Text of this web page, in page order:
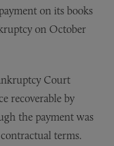
on its books
on October
Court
recoverable by
the payment was
terms.